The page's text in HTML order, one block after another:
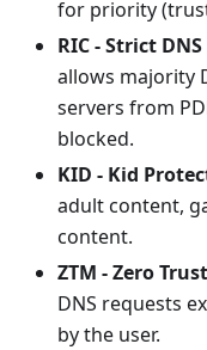
for priority
RIC - Strict
allows majority
servers from
blocked.
KID - Kid
adult content,
content.
ZTM - Zero
DNS requests
by the user.